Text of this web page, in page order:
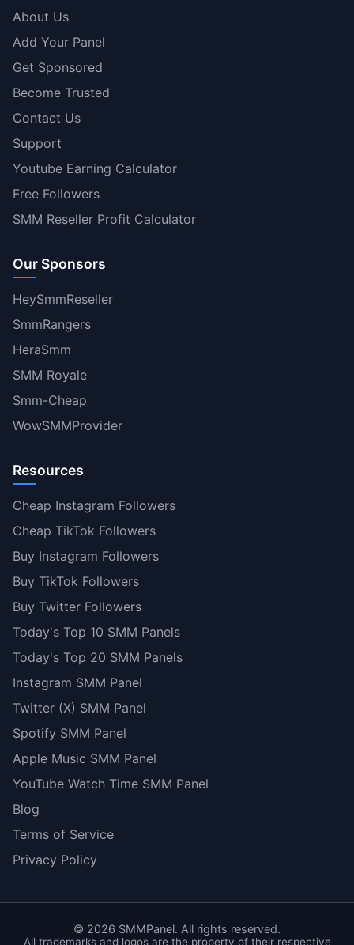
About Us
Add Your Panel
Get Sponsored
Become Trusted
Contact Us
Support
Youtube Earning Calculator
Free Followers
SMM Reseller Profit Calculator
Our Sponsors
HeySmmReseller
SmmRangers
HeraSmm
SMM Royale
Smm-Cheap
WowSMMProvider
Resources
Cheap Instagram Followers
Cheap TikTok Followers
Buy Instagram Followers
Buy TikTok Followers
Buy Twitter Followers
Today's Top 10 SMM Panels
Today's Top 20 SMM Panels
Instagram SMM Panel
Twitter (X) SMM Panel
Spotify SMM Panel
Apple Music SMM Panel
YouTube Watch Time SMM Panel
Blog
Terms of Service
Privacy Policy
© 2026 SMMPanel. All rights reserved.
All trademarks and logos are the property of their respective